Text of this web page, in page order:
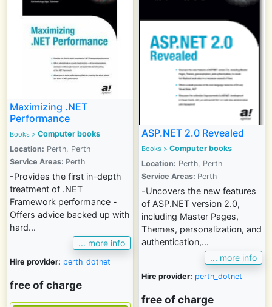
Maximizing .NET
Performance
Books > Computer books
Location: Perth, Perth
Service Areas: Perth
-Provides the first in-depth
treatment of .NET
Framework performance -
Offers advice backed up with
hard...
... more info
Hire provider: perth_dotnet
free of charge
ASP.NET 2.0 Revealed
Books > Computer books
Location: Perth, Perth
Service Areas: Perth
-Uncovers the new features
of ASP.NET version 2.0,
including Master Pages,
Themes, personalization, and
authentication,...
... more info
Hire provider: perth_dotnet
free of charge